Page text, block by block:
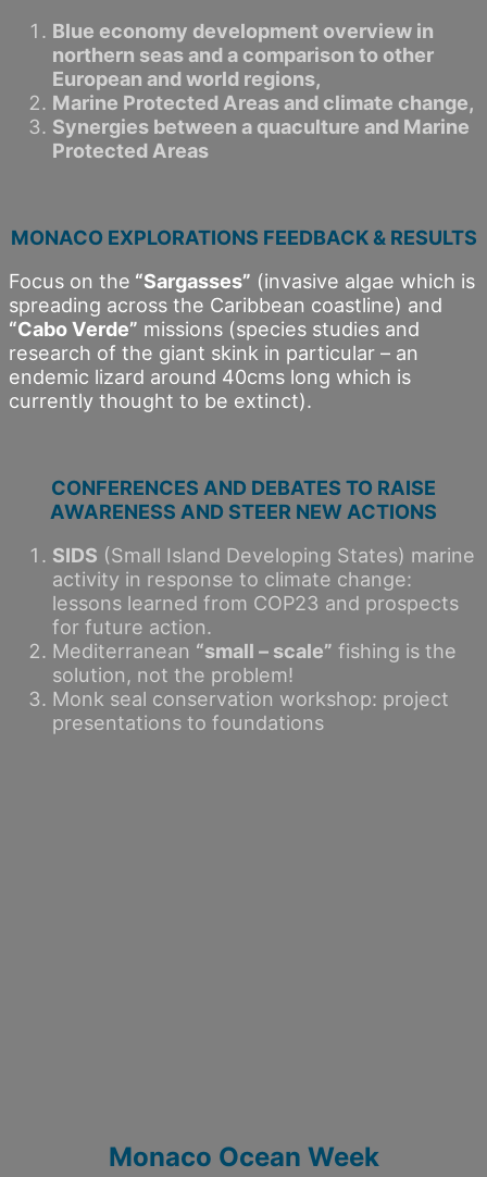
Blue economy development overview in
northern seas and a comparison to other
European and world regions,
Marine Protected Areas and climate change,
Synergies between a quaculture and Marine
Protected Areas
MONACO EXPLORATIONS FEEDBACK & RESULTS
Focus on the “Sargasses” (invasive algae which is
spreading across the Caribbean coastline) and
“Cabo Verde” missions (species studies and
research of the giant skink in particular – an
endemic lizard around 40cms long which is
currently thought to be extinct).
CONFERENCES AND DEBATES TO RAISE
AWARENESS AND STEER NEW ACTIONS
SIDS (Small Island Developing States) marine
activity in response to climate change:
lessons learned from COP23 and prospects
for future action.
Mediterranean “small – scale” fishing is the
solution, not the problem!
Monk seal conservation workshop: project
presentations to foundations
Monaco Ocean Week